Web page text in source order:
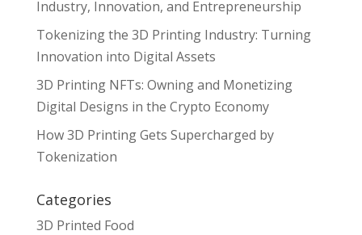
Industry, Innovation, and Entrepreneurship
Tokenizing the 3D Printing Industry: Turning
Innovation into Digital Assets
3D Printing NFTs: Owning and Monetizing
Digital Designs in the Crypto Economy
How 3D Printing Gets Supercharged by
Tokenization
Categories
3D Printed Food